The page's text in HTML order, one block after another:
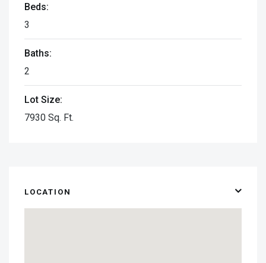
Beds:
3
Baths:
2
Lot Size:
7930 Sq. Ft.
LOCATION